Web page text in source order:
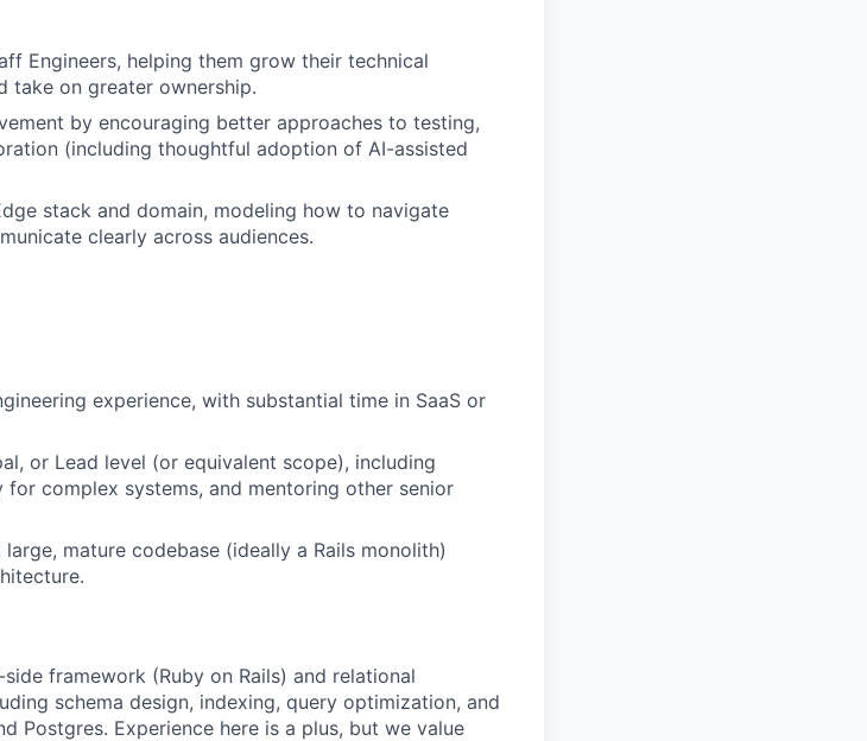
Engineers, helping them grow their technical
take on greater ownership.
by encouraging better approaches to testing,
(including thoughtful adoption of AI-assisted
stack and domain, modeling how to navigate
clearly across audiences.
experience, with substantial time in SaaS or
or Lead level (or equivalent scope), including
complex systems, and mentoring other senior
mature codebase (ideally a Rails monolith)
framework (Ruby on Rails) and relational
schema design, indexing, query optimization, and
Postgres. Experience here is a plus, but we value